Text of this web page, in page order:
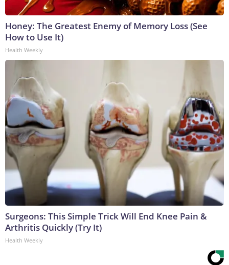
Honey: The Greatest Enemy of Memory Loss (See
How to Use It)
Health Weekly
Surgeons: This Simple Trick Will End Knee Pain &
Arthritis Quickly (Try It)
Health Weekly